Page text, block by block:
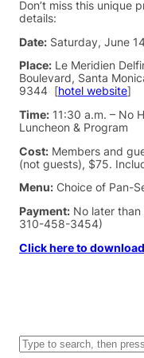
Don’t miss this unique
details:
Date: Saturday, June
Place: Le Meridien
Boulevard, Santa
9344 [hotel website]
Time: 11:30 a.m. – No
Luncheon & Program
Cost: Members and
(not guests), $75.
Menu: Choice of Pan-
Payment: No later than
310-458-3454)
Click here to
S
e